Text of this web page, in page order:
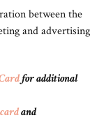
between the
and advertising
for additional
and